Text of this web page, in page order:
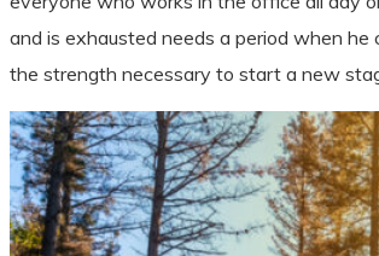
and is exhausted needs a period when he
the strength necessary to start a new